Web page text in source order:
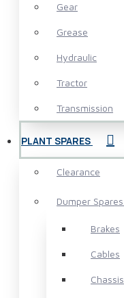
Gear
Grease
Hydraulic
Tractor
Transmission
PLANT SPARES
Clearance
Dumper Spares
Brakes
Cables
Chassis